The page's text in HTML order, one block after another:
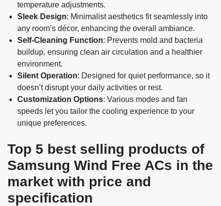
temperature adjustments.
Sleek Design: Minimalist aesthetics fit seamlessly into
any room’s décor, enhancing the overall ambiance.
Self-Cleaning Function: Prevents mold and bacteria
buildup, ensuring clean air circulation and a healthier
environment.
Silent Operation: Designed for quiet performance, so it
doesn’t disrupt your daily activities or rest.
Customization Options: Various modes and fan
speeds let you tailor the cooling experience to your
unique preferences.
Top 5 best selling products of
Samsung Wind Free ACs in the
market with price and
specification